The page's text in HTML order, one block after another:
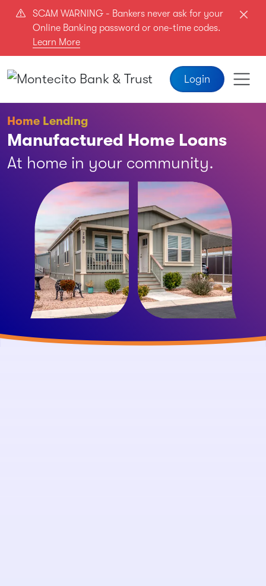
Skip to main content
SCAM WARNING - Bankers never ask for your
Online Banking password or one-time codes.
Learn More
Login
Home Lending
Manufactured Home Loans
At home in your community.